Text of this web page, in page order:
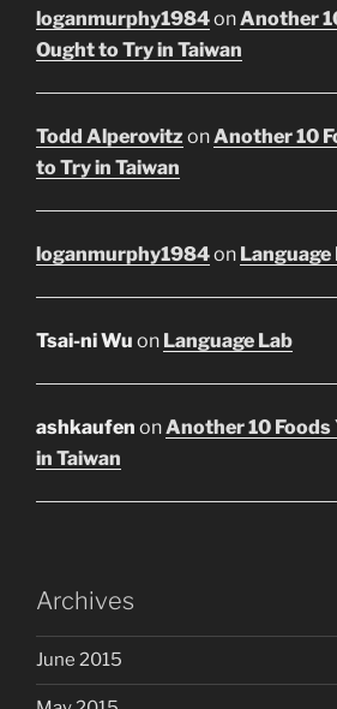
loganmurphy1984onAnother
Ought to Try in Taiwan
Todd Alperovitz onAnother 10
to Try in Taiwan
loganmurphy1984on Language
Tsai-ni Wu on Language Lab
ashkaufen onAnother 10 Foods
in Taiwan
Archives
June 2015